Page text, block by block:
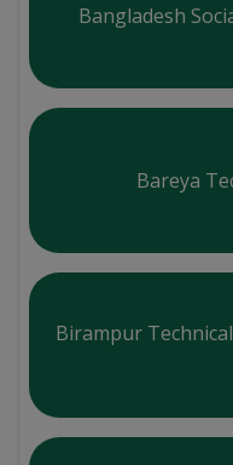
Bangladesh
Bareya
Birampur